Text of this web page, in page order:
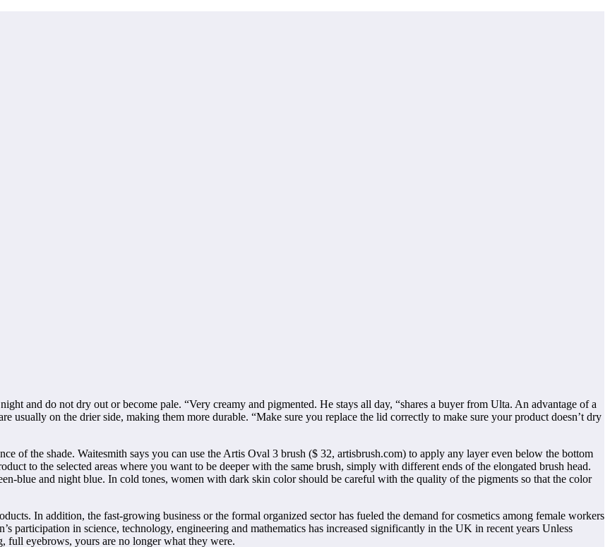
and do not dry out or become pale. “Very creamy and pigmented. He stays all day, “shares a buyer from Ulta. An advantage of a
usually on the drier side, making them more durable. “Make sure you replace the lid correctly to make sure your product doesn’t dry
of the shade. Waitesmith says you can use the Artis Oval 3 brush ($ 32, artisbrush.com) to apply any layer even below the bottom
to the selected areas where you want to be deeper with the same brush, simply with different ends of the elongated brush head.
blue and night blue. In cold tones, women with dark skin color should be careful with the quality of the pigments so that the color
In addition, the fast-growing business or the formal organized sector has fueled the demand for cosmetics among female workers
participation in science, technology, engineering and mathematics has increased significantly in the UK in recent years Unless
full eyebrows, yours are no longer what they were.